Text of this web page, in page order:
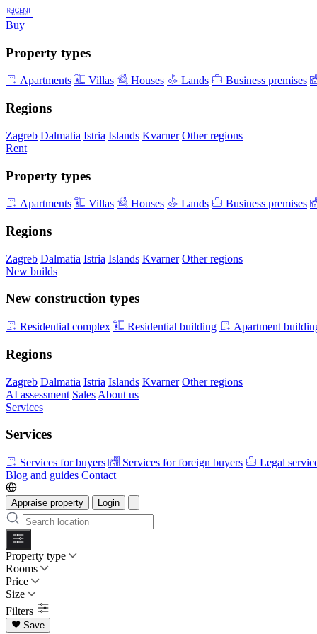
Buy
Property types
Apartments Villas Houses Lands Business premises
Regions
Zagreb Dalmatia Istria Islands Kvarner Other regions
Rent
Property types
Apartments Villas Houses Lands Business premises
Regions
Zagreb Dalmatia Istria Islands Kvarner Other regions
New builds
New construction types
Residential complex Residential building Apartment
Regions
Zagreb Dalmatia Istria Islands Kvarner Other regions
AI assessment Sales About us
Services
Services
Services for buyers Services for foreign buyers
Legal
Blog and guides Contact
Appraise property Login
Property type
Rooms
Price
Size
Filters
Save